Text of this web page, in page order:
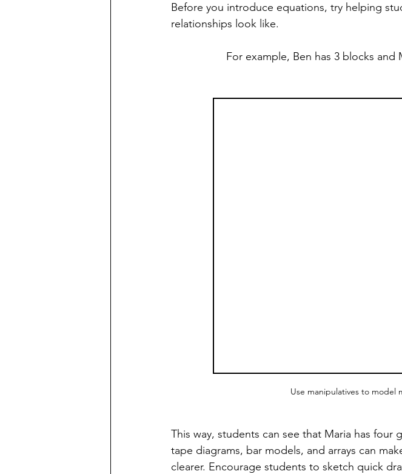
Before you introduce equations, try helping
relationships look like.
For example, Ben has 3 blocks and
Use manipulatives to model
This way, students can see that Maria has
tape diagrams, bar models, and arrays can
clearer. Encourage students to sketch quick